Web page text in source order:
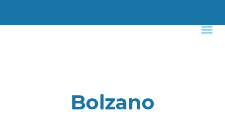
Bolzano